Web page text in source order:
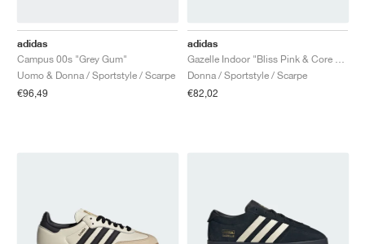
adidas
Campus 00s "Grey Gum"
Uomo & Donna / Sportstyle / Scarpe
€96,49
adidas
Donna / Sportstyle / Scarpe
€82,02